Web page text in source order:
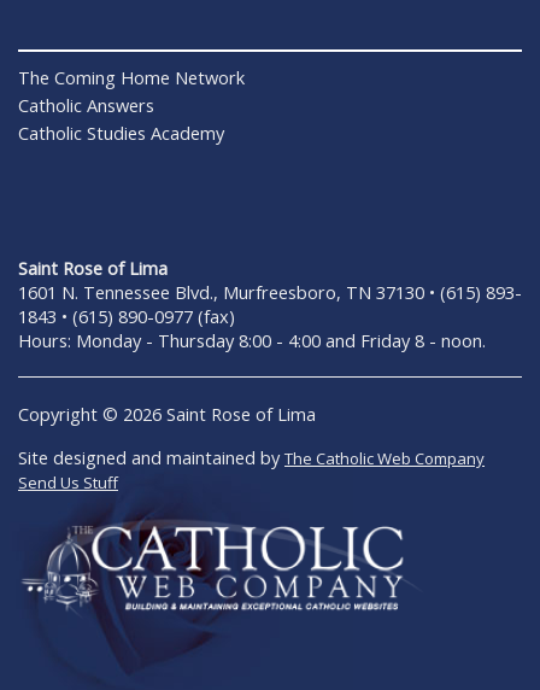
The Coming Home Network
Catholic Answers
Catholic Studies Academy
Saint Rose of Lima
1601 N. Tennessee Blvd., Murfreesboro, TN 37130 • (615) 893-
1843 • (615) 890-0977 (fax)
Hours: Monday - Thursday 8:00 - 4:00 and Friday 8 - noon.
Copyright © 2026 Saint Rose of Lima
Site designed and maintained byThe Catholic Web Company
Send Us Stuff